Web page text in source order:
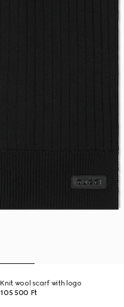
Knit wool scarf with logo
105 500 Ft